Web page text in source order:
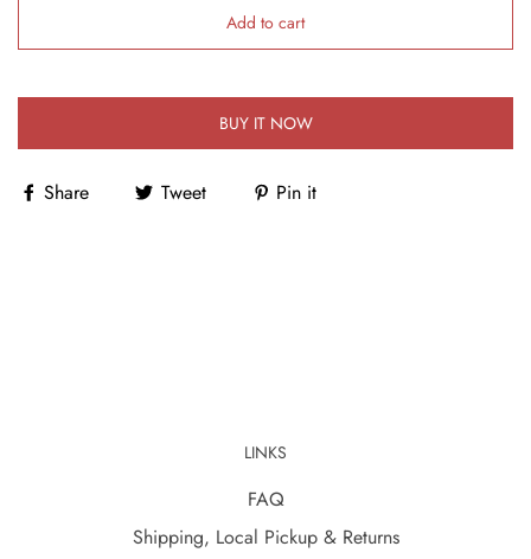
Add to cart
BUY IT NOW
Share Tweet Pin it
LINKS
FAQ
Shipping, Local Pickup & Returns